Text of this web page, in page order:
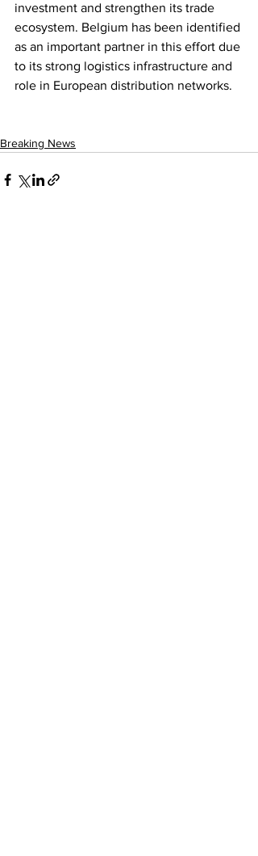
investment and strengthen its trade
ecosystem. Belgium has been identified
as an important partner in this effort due
to its strong logistics infrastructure and
role in European distribution networks.
Breaking News